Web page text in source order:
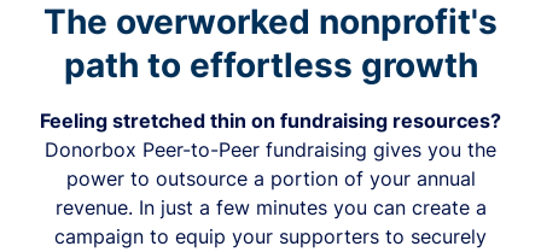
The overworked nonprofit's
path to effortless growth
Feeling stretched thin on fundraising resources?
Donorbox Peer-to-Peer fundraising gives you the
power to outsource a portion of your annual
revenue. In just a few minutes you can create a
campaign to equip your supporters to securely